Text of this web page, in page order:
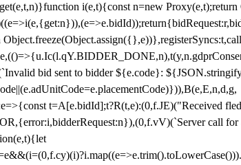
i(e,t){const n=new
bid sent to bidder ${e.code}:
t=A[e.bidId];t?R(t,e):(0,f.JE)("Received
call